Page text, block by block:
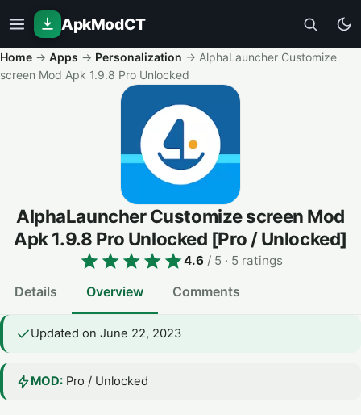
ApkModCT
Home → Apps → Personalization → AlphaLauncher Customize
screen Mod Apk 1.9.8 Pro Unlocked
AlphaLauncher Customize screen Mod
Apk 1.9.8 Pro Unlocked [Pro / Unlocked]
4.6/ 5 · 5 ratings
Details Overview Comments
Updated on June 22, 2023
MOD: Pro / Unlocked